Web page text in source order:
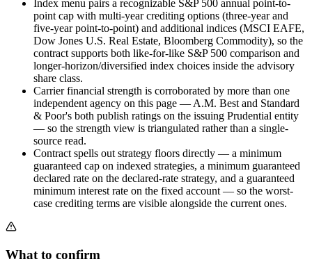
Index menu pairs a recognizable S&P 500 annual point-to-
point cap with multi-year crediting options (three-year and
five-year point-to-point) and additional indices (MSCI EAFE,
Dow Jones U.S. Real Estate, Bloomberg Commodity), so the
contract supports both like-for-like S&P 500 comparison and
longer-horizon/diversified index choices inside the advisory
share class.
Carrier financial strength is corroborated by more than one
independent agency on this page — A.M. Best and Standard
& Poor's both publish ratings on the issuing Prudential entity
— so the strength view is triangulated rather than a single-
source read.
Contract spells out strategy floors directly — a minimum
guaranteed cap on indexed strategies, a minimum guaranteed
declared rate on the declared-rate strategy, and a guaranteed
minimum interest rate on the fixed account — so the worst-
case crediting terms are visible alongside the current ones.
What to confirm